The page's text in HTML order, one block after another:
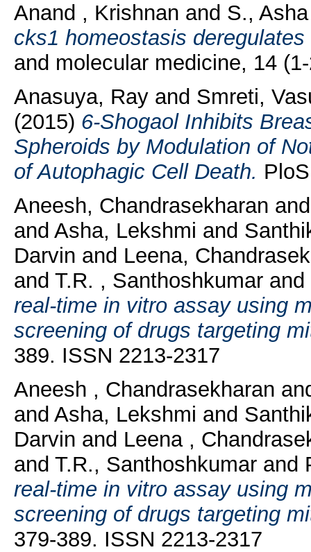
Anand , Krishnan and S.,
cks1 homeostasis
and molecular medicine, 14
Anasuya, Rayand Smreti,
(2015) 6-Shogaol Inhibits
Spheroids by Modulation of
of Autophagic Cell Death.
Aneesh, Chandrasekharan
and Asha, Lekshmi and
Darvin and Leena,
and T.R. , Santhoshkumarand
real-time in vitro assay using
screening of drugs targeting
389. ISSN 2213-2317
Aneesh , Chandrasekharan
and Asha, Lekshmi and
Darvin and Leena ,
and T.R., Santhoshkumarand
real-time in vitro assay using
screening of drugs targeting
379-389. ISSN 2213-2317